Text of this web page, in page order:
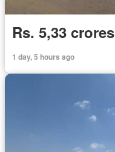
Rs. 5,33 crores
1 day, 5 hours ago